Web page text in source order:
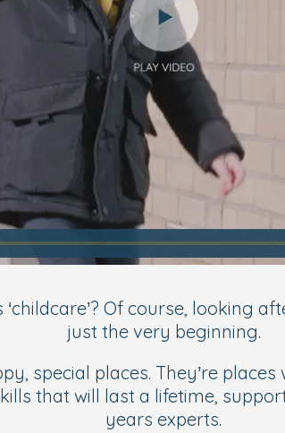
Of course, looking
just the very beginning.
special places. They’re
that will last a lifetime,
years experts.